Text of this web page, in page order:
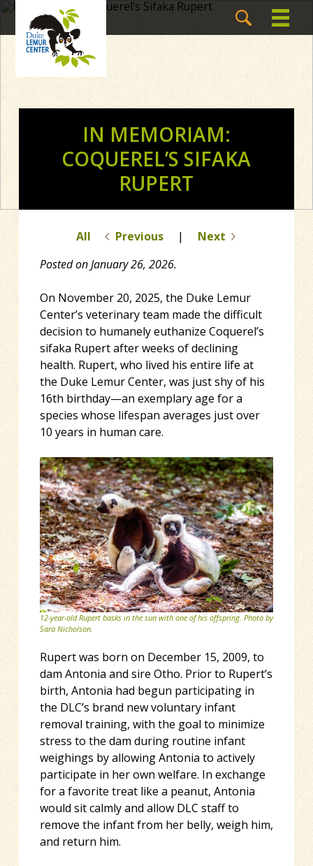
IN MEMORIAM:
COQUEREL’S SIFAKA
RUPERT
All Previous |
Next
Posted on January 26, 2026.
On November 20, 2025, the Duke Lemur
Center’s veterinary team made the difficult
decision to humanely euthanize Coquerel’s
sifaka Rupert after weeks of declining
health. Rupert, who lived his entire life at
the Duke Lemur Center, was just shy of his
16th birthday—an exemplary age for a
species whose lifespan averages just over
10 years in human care.
12-year-old Rupert basks in the sun with one of his offspring. Photo by
Sara Nicholson.
Rupert was born on December 15, 2009, to
dam Antonia and sire Otho. Prior to Rupert’s
birth, Antonia had begun participating in
the DLC’s brand new voluntary infant
removal training, with the goal to minimize
stress to the dam during routine infant
weighings by allowing Antonia to actively
participate in her own welfare. In exchange
for a favorite treat like a peanut, Antonia
would sit calmly and allow DLC staff to
remove the infant from her belly, weigh him,
and return him.